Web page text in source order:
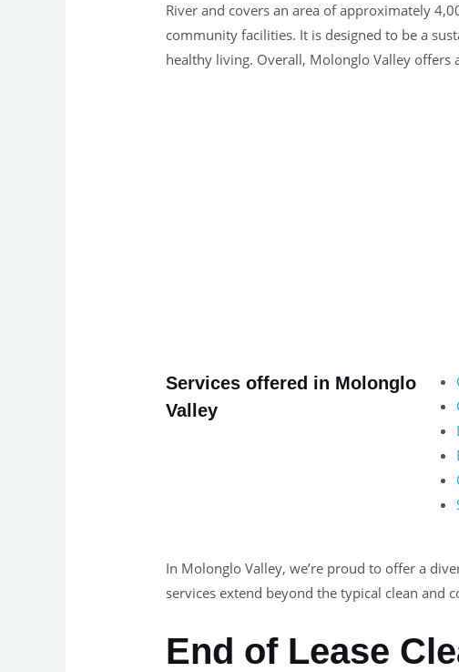
River and covers an area of approximately
community facilities. It is designed to be a
healthy living. Overall, Molonglo Valley
Services offered in Molonglo
Valley
In Molonglo Valley, we’re proud to offer a
services extend beyond the typical clean and
End of Lease